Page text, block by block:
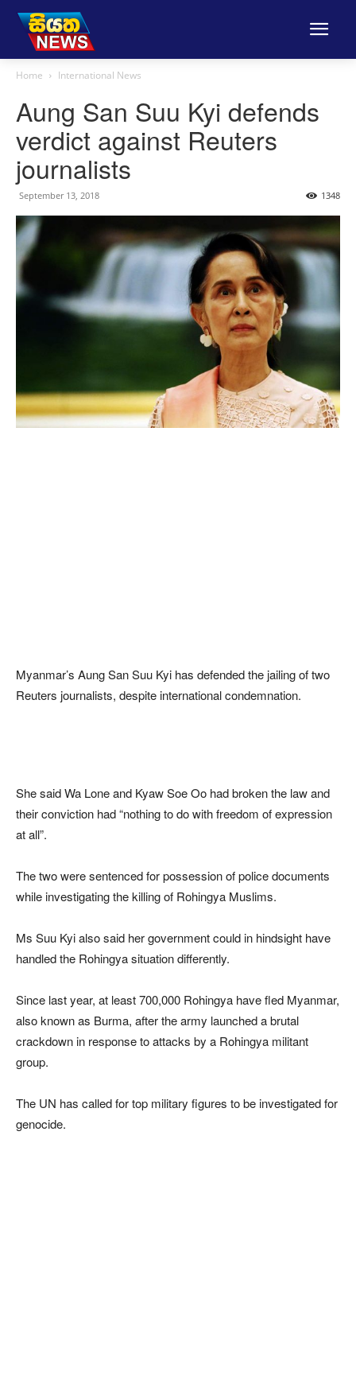
Home International News
Aung San Suu Kyi defends
verdict against Reuters
journalists
September 13, 2018 1348
Myanmar’s Aung San Suu Kyi has defended the jailing of two
Reuters journalists, despite international condemnation.
She said Wa Lone and Kyaw Soe Oo had broken the law and
their conviction had “nothing to do with freedom of expression
at all”.
The two were sentenced for possession of police documents
while investigating the killing of Rohingya Muslims.
Ms Suu Kyi also said her government could in hindsight have
handled the Rohingya situation differently.
Since last year, at least 700,000 Rohingya have fled Myanmar,
also known as Burma, after the army launched a brutal
crackdown in response to attacks by a Rohingya militant
group.
The UN has called for top military figures to be investigated for
genocide.